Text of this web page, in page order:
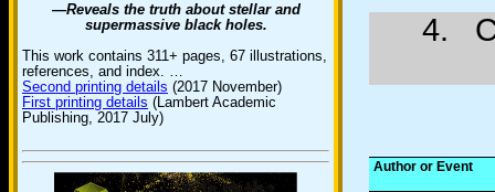
—Reveals the truth about stellar and
supermassive black holes.
This work contains 311+ pages, 67 illustrations,
references, and index. …
Second printing details (2017 November)
First printing details (Lambert Academic
Publishing, 2017 July)
4.
Author or Event